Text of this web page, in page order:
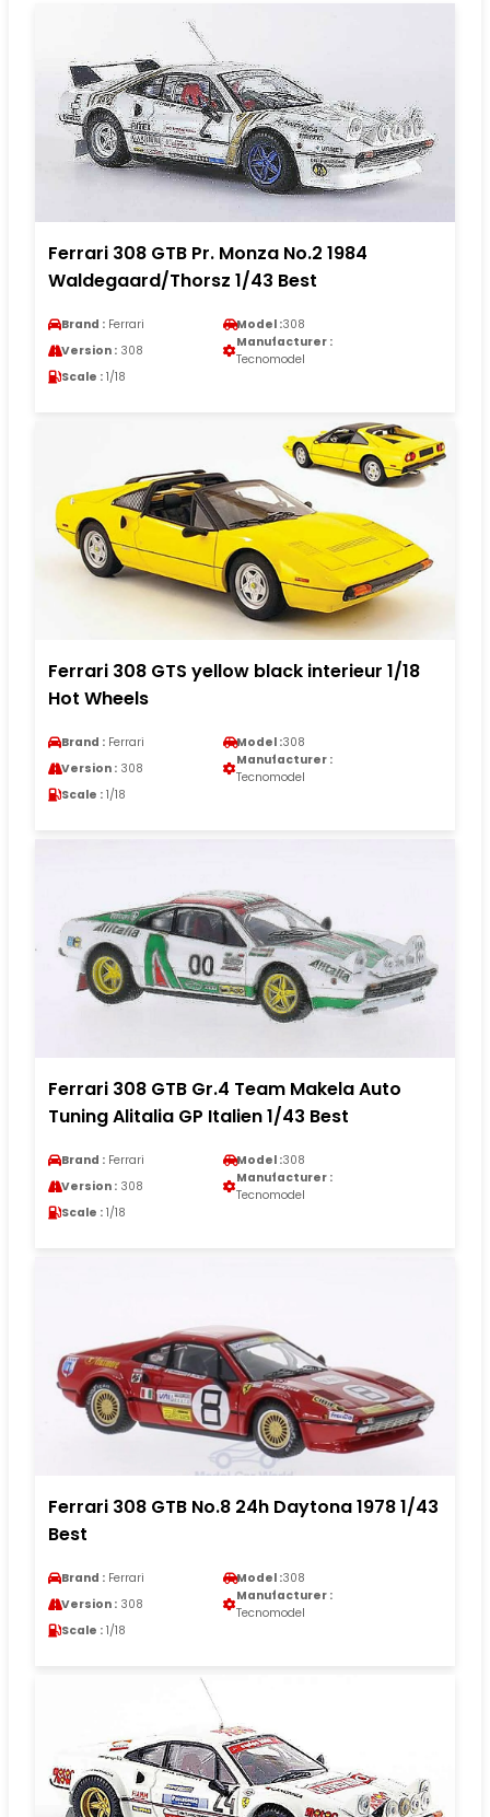
Ferrari 308 GTB Pr. Monza No.2 1984
Waldegaard/Thorsz 1/43 Best
Brand : Ferrari Model :308
Version : 308
Manufacturer :
Tecnomodel
Scale : 1/18
Ferrari 308 GTS yellow black interieur 1/18
Hot Wheels
Brand : Ferrari Model :308
Version : 308
Manufacturer :
Tecnomodel
Scale : 1/18
Ferrari 308 GTB Gr.4 Team Makela Auto
Tuning Alitalia GP Italien 1/43 Best
Brand : Ferrari Model :308
Version : 308
Manufacturer :
Tecnomodel
Scale : 1/18
Ferrari 308 GTB No.8 24h Daytona 1978 1/43
Best
Brand : Ferrari Model :308
Version : 308
Manufacturer :
Tecnomodel
Scale : 1/18